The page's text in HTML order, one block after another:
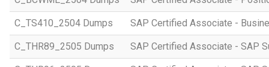
C_TS410_2504 Dumps SAP Certified Associate -
C_THR89_2505 Dumps SAP Certified Associate - SAP